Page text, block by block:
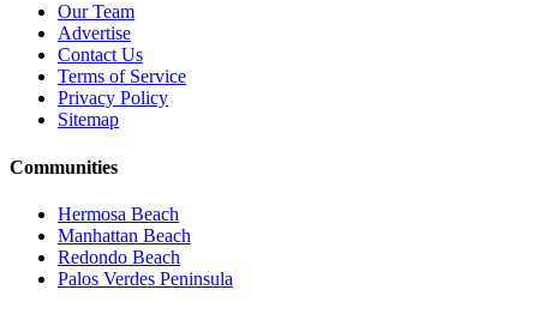
Our Team
Advertise
Contact Us
Terms of Service
Privacy Policy
Sitemap
Communities
Hermosa Beach
Manhattan Beach
Redondo Beach
Palos Verdes Peninsula